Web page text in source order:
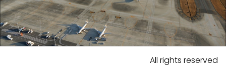
All rights reserved